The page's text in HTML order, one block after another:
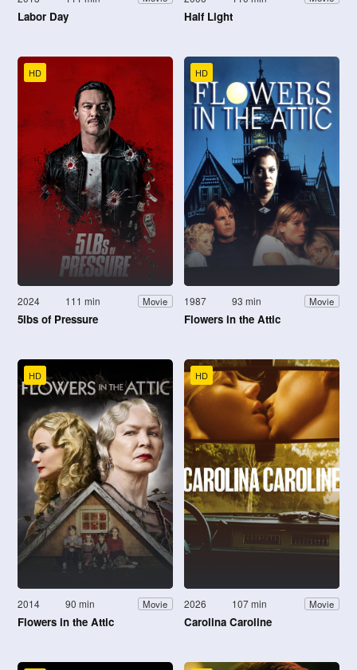
Labor Day Half Light
HD
2024 111 min Movie
5lbs of Pressure
HD
1987 93 min Movie
Flowers in the Attic
HD
2014 90 min Movie
Flowers in the Attic
HD
2026 107 min Movie
Carolina Caroline